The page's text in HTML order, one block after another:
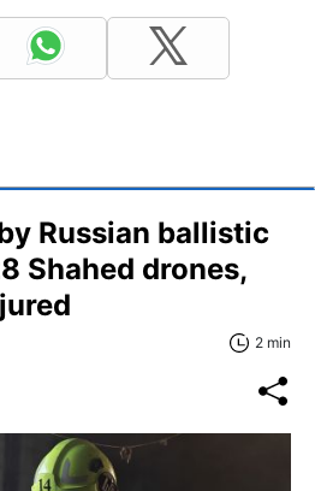
Russian ballistic
Shahed drones,
2 min